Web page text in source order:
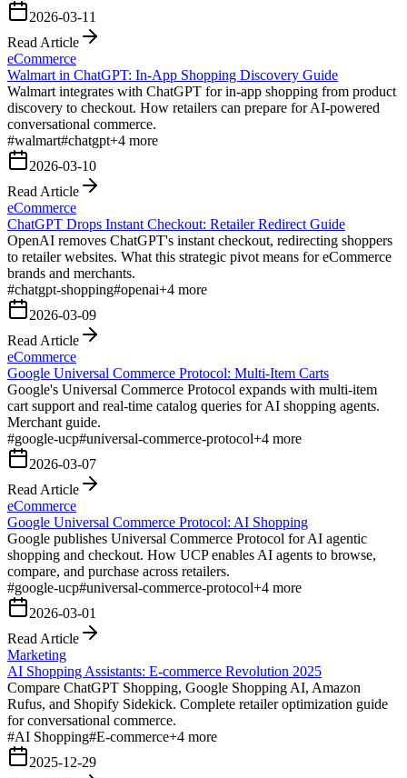
2026-03-11
Read Article
eCommerce
Walmart in ChatGPT: In-App Shopping Discovery Guide
Walmart integrates with ChatGPT for in-app shopping from product
discovery to checkout. How retailers can prepare for AI-powered
conversational commerce.
#walmart#chatgpt+4 more
2026-03-10
Read Article
eCommerce
ChatGPT Drops Instant Checkout: Retailer Redirect Guide
OpenAI removes ChatGPT's instant checkout, redirecting shoppers
to retailer websites. What this strategic pivot means for eCommerce
brands and merchants.
#chatgpt-shopping#openai+4 more
2026-03-09
Read Article
eCommerce
Google Universal Commerce Protocol: Multi-Item Carts
Google's Universal Commerce Protocol expands with multi-item
cart support and real-time catalog queries for AI shopping agents.
Merchant guide.
#google-ucp#universal-commerce-protocol+4 more
2026-03-07
Read Article
eCommerce
Google Universal Commerce Protocol: AI Shopping
Google publishes Universal Commerce Protocol for AI agentic
shopping and checkout. How UCP enables AI agents to browse,
compare, and purchase across retailers.
#google-ucp#universal-commerce-protocol+4 more
2026-03-01
Read Article
Marketing
AI Shopping Assistants: E-commerce Revolution 2025
Compare ChatGPT Shopping, Google Shopping AI, Amazon
Rufus, and Shopify Sidekick. Complete retailer optimization guide
for conversational commerce.
#AI Shopping#E-commerce+4 more
2025-12-29